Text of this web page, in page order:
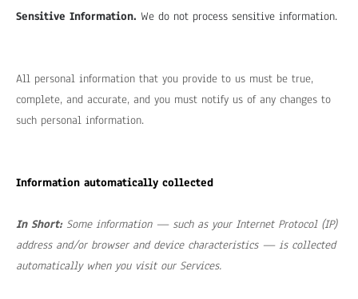
Sensitive Information. We do not process sensitive information.
All personal information that you provide to us must be true,
complete, and accurate, and you must notify us of any changes to
such personal information.
Information automatically collected
In Short: Some information — such as your Internet Protocol (IP)
address and/or browser and device characteristics — is collected
automatically when you visit our Services.